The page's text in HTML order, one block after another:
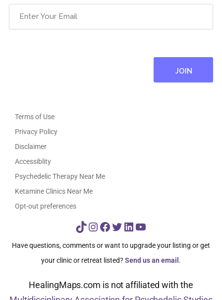
Terms of Use
Privacy Policy
Disclaimer
Accessiblity
Psychedelic Therapy Near Me
Ketamine Clinics Near Me
Opt-out preferences
TikTok
Instagram
Facebook
Twitter
LinkedIn
YouTube
Have questions, comments or want to upgrade your listing or get
your clinic or retreat listed? Send us an email.
HealingMaps.com is not affiliated with the